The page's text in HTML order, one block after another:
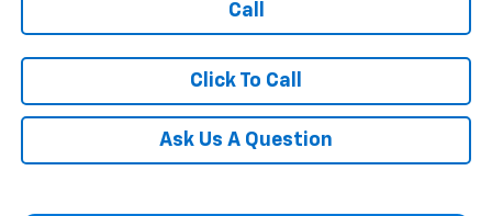
Call
Click To Call
Ask Us A Question